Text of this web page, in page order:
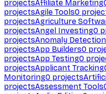
projectsAffiliate Marketing
projectsAgile Tools0
projectsAgriculture
projectsAngel Investing0
projectsAnomaly Detection
projectsApp Builders0
projectsApp Testing0
projectsApplicant Tracking
Monitoring0 projects
projectsAssessment Tools